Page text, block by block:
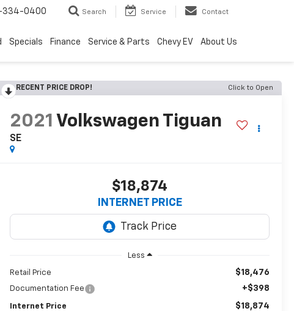
334-0400 Search Service Contact
Specials Finance Service & Parts Chevy EV About Us
RECENT PRICE DROP! Click to Open
2021 Volkswagen Tiguan
SE
$18,874
INTERNET PRICE
Less
Retail Price $18,476
Documentation Fee +$398
Internet Price $18,874